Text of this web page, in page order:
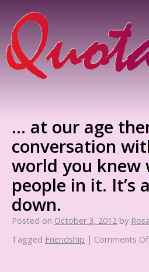
… at our age
conversation
world you knew
people in it. It’s
down.
Posted on October 3, 2012 by
Tagged Friendship | Comments